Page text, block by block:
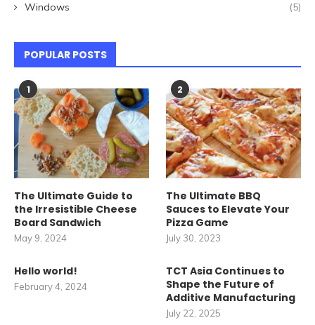
Windows (5)
POPULAR POSTS
1
The Ultimate Guide to
the Irresistible Cheese
Board Sandwich
May 9, 2024
2
The Ultimate BBQ
Sauces to Elevate Your
Pizza Game
July 30, 2023
Hello world!
February 4, 2024
TCT Asia Continues to
Shape the Future of
Additive Manufacturing
July 22, 2025